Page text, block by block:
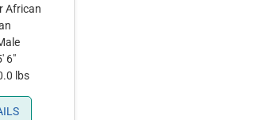
African
6"
lbs